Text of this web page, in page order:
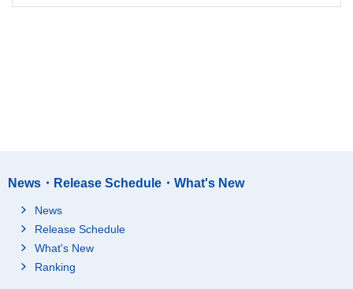
News・Release Schedule・What's New
News
Release Schedule
What's New
Ranking